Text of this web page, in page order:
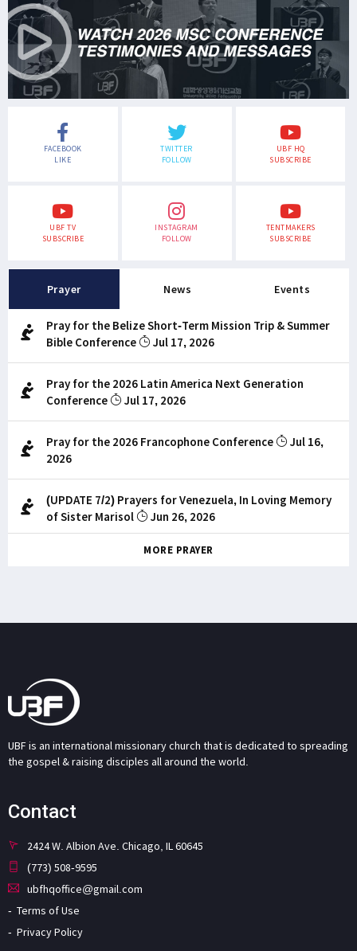
FACEBOOK
LIKE
TWITTER
FOLLOW
UBF HQ
SUBSCRIBE
UBF TV
SUBSCRIBE
INSTAGRAM
FOLLOW
TENTMAKERS
SUBSCRIBE
Prayer News Events
Pray for the Belize Short-Term Mission Trip & Summer
Bible Conference
Jul 17, 2026
Pray for the 2026 Latin America Next Generation
Conference
Jul 17, 2026
Pray for the 2026 Francophone Conference
Jul 16,
2026
(UPDATE 7/2) Prayers for Venezuela, In Loving Memory
of Sister Marisol
Jun 26, 2026
MORE PRAYER
UBF is an international missionary church that is dedicated to spreading
the gospel & raising disciples all around the world.
Contact
2424 W. Albion Ave. Chicago, IL 60645
(773) 508-9595
ubfhqoffice@gmail.com
Terms of Use
Privacy Policy